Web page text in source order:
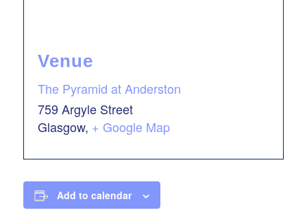
Venue
The Pyramid at Anderston
759 Argyle Street
Glasgow, + Google Map
Add to calendar